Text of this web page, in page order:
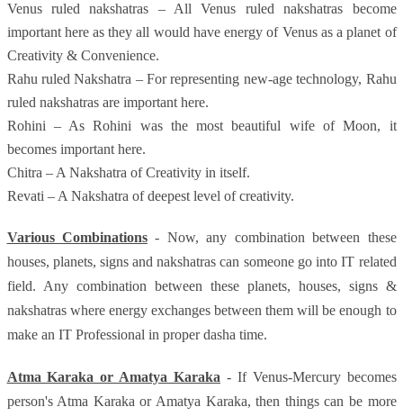
Venus ruled nakshatras – All Venus ruled nakshatras become
important here as they all would have energy of Venus as a planet of
Creativity & Convenience.
Rahu ruled Nakshatra – For representing new-age technology, Rahu
ruled nakshatras are important here.
Rohini – As Rohini was the most beautiful wife of Moon, it
becomes important here.
Chitra – A Nakshatra of Creativity in itself.
Revati – A Nakshatra of deepest level of creativity.
Various Combinations- Now, any combination between these
houses, planets, signs and nakshatras can someone go into IT related
field. Any combination between these planets, houses, signs &
nakshatras where energy exchanges between them will be enough to
make an IT Professional in proper dasha time.
Atma Karaka or Amatya Karaka - If Venus-Mercury becomes
person's Atma Karaka or Amatya Karaka, then things can be more